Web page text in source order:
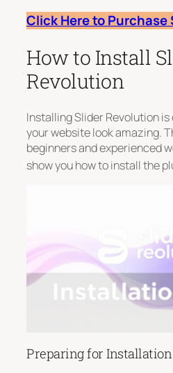
Click Here to Purchase
How to Install
Revolution
Installing Slider Revolution is
your website look amazing.
beginners and experienced
show you how to install the
Preparing for Installation